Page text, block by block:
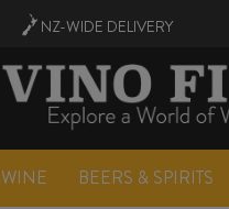
NZ-WIDE DELIVERY
WINE BEERS & SPIRITS